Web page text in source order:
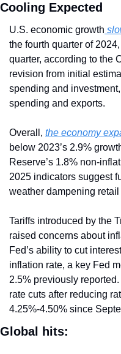
Cooling Expected
U.S. economic growth
the fourth quarter of
quarter, according to the
revision from initial
spending and
spending and exports.
Overall, the economy
below 2023’s 2.9%
Reserve’s 1.8% non-
2025 indicators suggest
weather dampening
Tariffs introduced by the
raised concerns about
Fed’s ability to cut
inflation rate, a key Fed
2.5% previously
rate cuts after reducing
4.25%-4.50% since
Global hits: